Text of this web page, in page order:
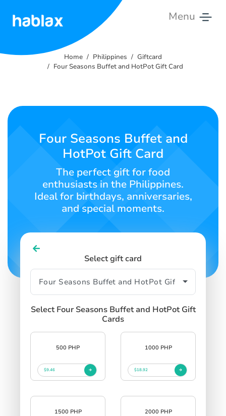
Menu
Us
SIGN INSIGN UP
Home Philippines
Giftcard
Four Seasons Buffet and HotPot Gift Card
Four Seasons Buffet and
HotPot Gift Card
The perfect gift for food
enthusiasts in the Philippines.
Ideal for birthdays, anniversaries,
and special moments.
Select gift card
Select Four Seasons Buffet and HotPot Gift
Cards
500 PHP
$9.46
1000 PHP
$18.92
1500 PHP 2000 PHP